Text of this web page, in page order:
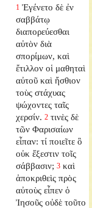
1 Ἐγένετο δὲ ἐν
σαββάτῳ
διαπορεύεσθαι
αὐτὸν διὰ
σπορίμων, καὶ
ἔτιλλον οἱ μαθηταὶ
αὐτοῦ καὶ ἤσθιον
τοὺς στάχυας
ψώχοντες ταῖς
χερσίν. 2 τινὲς δὲ
τῶν Φαρισαίων
εἶπαν: τί ποιεῖτε ὃ
οὐκ ἔξεστιν τοῖς
σάββασιν; 3 καὶ
ἀποκριθεὶς πρὸς
αὐτοὺς εἶπεν ὁ
Ἰησοῦς οὐδὲ τοῦτο